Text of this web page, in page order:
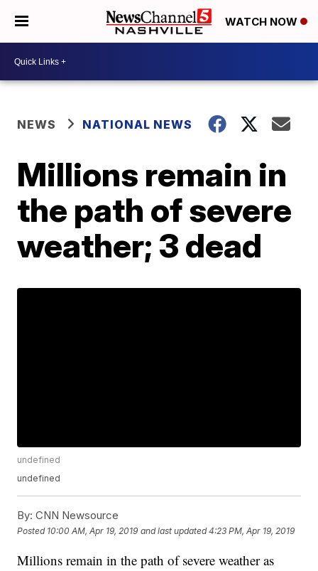
WATCH NOW
NEWS NATIONAL NEWS
Millions remain in
the path of severe
weather; 3 dead
undefined
undefined
By: CNN Newsource
Posted 10:00 AM, Apr 19, 2019 and last updated 4:23 PM, Apr 19, 2019
Millions remain in the path of severe weather as